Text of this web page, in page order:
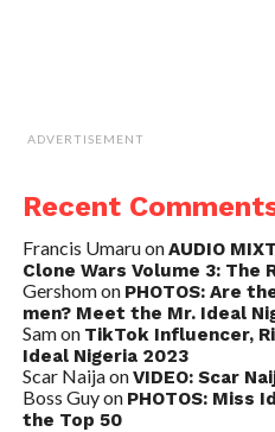
ADVERTISEMENT
Recent
Francis UmaruonAUDIO
Clone Wars Volume 3: The
Gershomon PHOTOS: Are
men? Meet the Mr. Ideal
Samon TikTok Influencer,
Ideal Nigeria 2023
Scar NaijaonVIDEO: Scar
Boss Guyon PHOTOS: Miss
the Top 50